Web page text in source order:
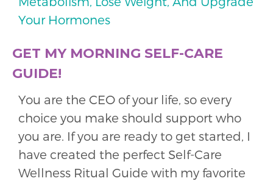
Your Hormones
GET MY MORNING SELF-CARE
GUIDE!
You are the CEO of your life, so every
choice you make should support who
you are. If you are ready to get started, I
have created the perfect Self-Care
Wellness Ritual Guide with my favorite